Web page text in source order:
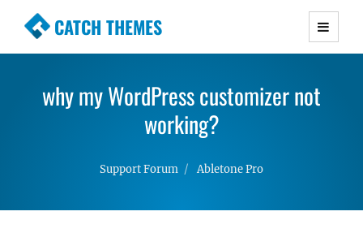
CATCH THEMES
Premium Responsive WordPress Themes with
Simple, Clean and Lightweight Responsive
WordPress Themes
why my WordPress customizer not
working?
Support Forum Abletone Pro